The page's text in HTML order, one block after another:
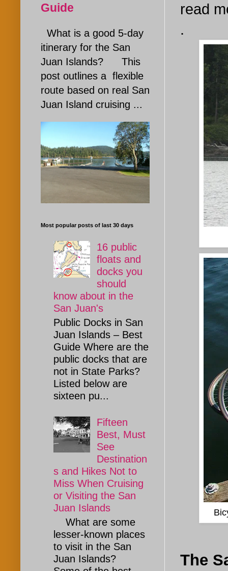
read
.
The
Guide
What is a good 5-day
itinerary for the San
Juan Islands? This
post outlines a flexible
route based on real San
Juan Island cruising ...
Most popular posts of last 30 days
16 public
floats and
docks you
should
know about in the
San Juan's
Public Docks in San
Juan Islands – Best
Guide Where are the
public docks that are
not in State Parks?
Listed below are
sixteen pu...
Fifteen
Best, Must
See
Destination
s and Hikes Not to
Miss When Cruising
or Visiting the San
Juan Islands
What are some
lesser-known places
to visit in the San
Juan Islands?